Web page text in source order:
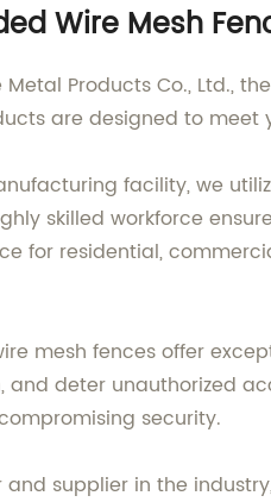
Wire Mesh
Metal Products Co., Ltd.,
are designed to
facility, we
skilled workforce
for residential,
mesh fences offer
and deter unauthorized
security.
supplier in the